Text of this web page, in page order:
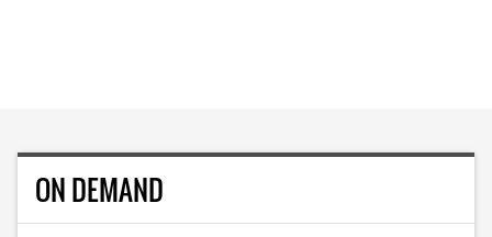
ON DEMAND